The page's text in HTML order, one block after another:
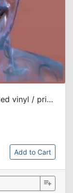
Industrial Revolution 1.0 [red marbled vinyl / printed sleeve]
Add to Cart
playlist_add